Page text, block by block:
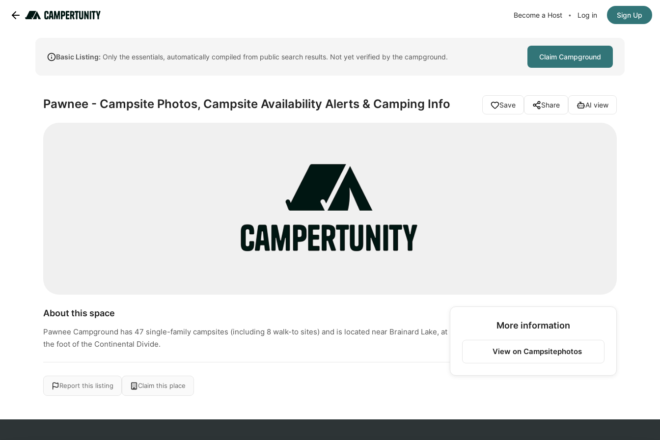
Become a Host • Log in Sign Up
Basic Listing: Only the essentials, automatically compiled from public search results. Not yet verified by the campground. Claim Campground
Pawnee - Campsite Photos, Campsite Availability Alerts & Camping Info Save Share AI view
About this space
Pawnee Campground has 47 single-family campsites (including 8 walk-to sites) and is located near Brainard Lake, at
the foot of the Continental Divide.
More information
View on Campsitephotos
Report this listing Claim this place